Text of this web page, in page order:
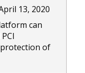
13, 2020
can
of